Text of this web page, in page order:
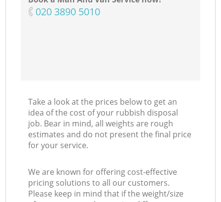
‎020 3890 5010
Take a look at the prices below to get an
idea of the cost of your rubbish disposal
job. Bear in mind, all weights are rough
estimates and do not present the final price
for your service.
We are known for offering cost-effective
pricing solutions to all our customers.
Please keep in mind that if the weight/size